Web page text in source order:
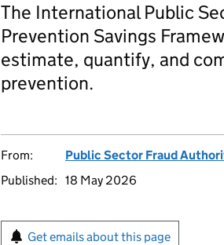
The International Public
Prevention Savings
estimate, quantify, and
prevention.
From:
Public Sector Fraud
Published: 18 May 2026
Get emails about this page